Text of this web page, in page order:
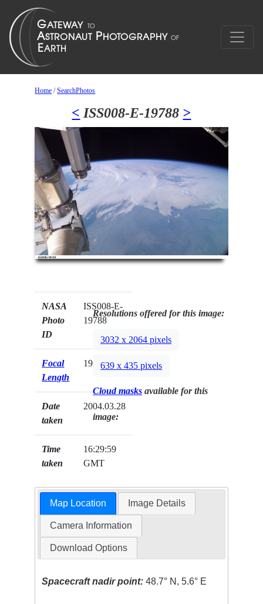
Home /SearchPhotos
< ISS008-E-19788 >
NASA
Photo
ID
ISS008-E-
19788
Focal
Length
19mm
Date
taken
2004.03.28
Time
taken
16:29:59
GMT
Resolutions offered for this image:
3032 x 2064 pixels
639 x 435 pixels
Cloud masks available for this
image:
Map Location Image Details
Camera Information
Download Options
Spacecraft nadir point: 48.7° N, 5.6° E